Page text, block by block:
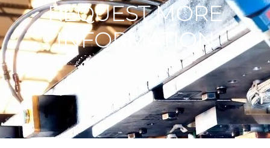
REQUEST MORE
INFORMATION